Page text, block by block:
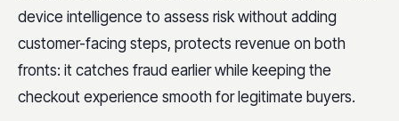
device intelligence to assess risk without adding
customer-facing steps, protects revenue on both
fronts: it catches fraud earlier while keeping the
checkout experience smooth for legitimate buyers.